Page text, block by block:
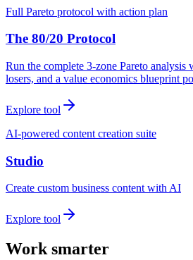
Full Pareto protocol with action plan
The 80/20 Protocol
Run the complete 3-zone Pareto analysis
losers, and a value economics blueprint
Explore tool
AI-powered content creation suite
Studio
Create custom business content with AI
Explore tool
Work smarter